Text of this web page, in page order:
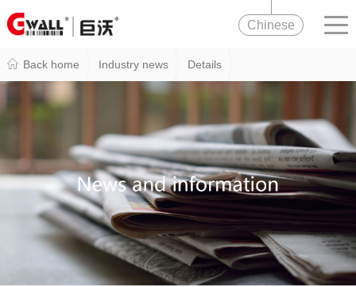
Chinese
Back home Industry news Details